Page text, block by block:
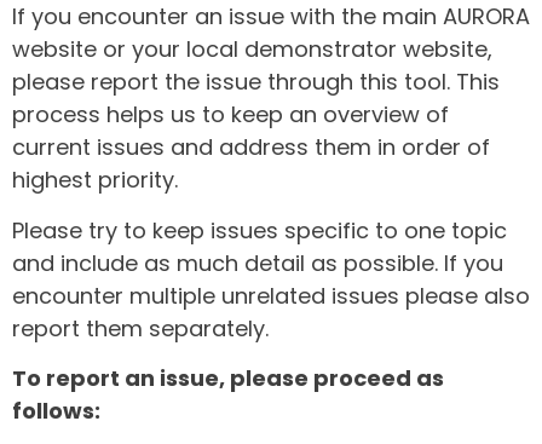
If you encounter an issue with the main AURORA
website or your local demonstrator website,
please report the issue through this tool. This
process helps us to keep an overview of
current issues and address them in order of
highest priority.
Please try to keep issues specific to one topic
and include as much detail as possible. If you
encounter multiple unrelated issues please also
report them separately.
To report an issue, please proceed as
follows: